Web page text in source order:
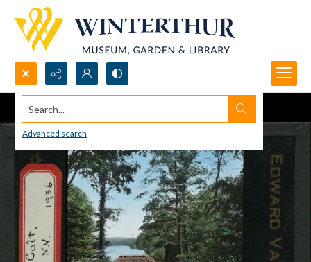
Search...
Advanced search